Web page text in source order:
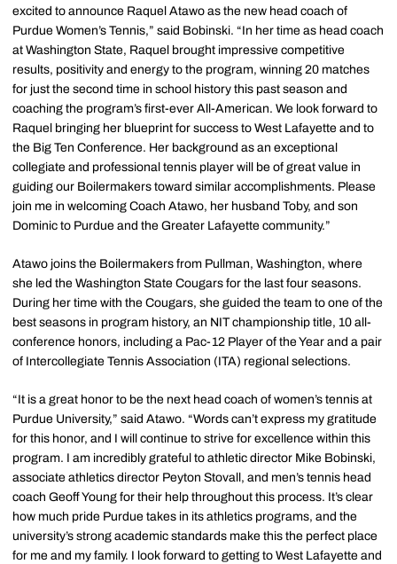
excited to announce Raquel Atawo as the new head coach of
Purdue Women’s Tennis,” said Bobinski. “In her time as head coach
at Washington State, Raquel brought impressive competitive
results, positivity and energy to the program, winning 20 matches
for just the second time in school history this past season and
coaching the program’s first-ever All-American. We look forward to
Raquel bringing her blueprint for success to West Lafayette and to
the Big Ten Conference. Her background as an exceptional
collegiate and professional tennis player will be of great value in
guiding our Boilermakers toward similar accomplishments. Please
join me in welcoming Coach Atawo, her husband Toby, and son
Dominic to Purdue and the Greater Lafayette community.”
Atawo joins the Boilermakers from Pullman, Washington, where
she led the Washington State Cougars for the last four seasons.
During her time with the Cougars, she guided the team to one of the
best seasons in program history, an NIT championship title, 10 all-
conference honors, including a Pac-12 Player of the Year and a pair
of Intercollegiate Tennis Association (ITA) regional selections.
“It is a great honor to be the next head coach of women’s tennis at
Purdue University,” said Atawo. “Words can’t express my gratitude
for this honor, and I will continue to strive for excellence within this
program. I am incredibly grateful to athletic director Mike Bobinski,
associate athletics director Peyton Stovall, and men’s tennis head
coach Geoff Young for their help throughout this process. It’s clear
how much pride Purdue takes in its athletics programs, and the
university’s strong academic standards make this the perfect place
for me and my family. I look forward to getting to West Lafayette and